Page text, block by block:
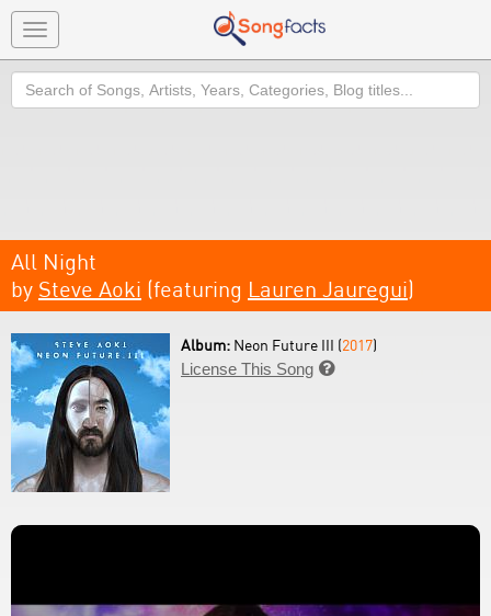
Toggle
navigation
Search
All Night
by Steve Aoki (featuring Lauren Jauregui)
Album: Neon Future III (2017)
License This Song 